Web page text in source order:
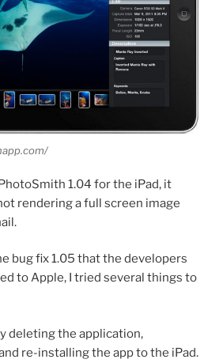
1.04 for the iPad, it
rendering a full screen image
bug fix 1.05 that the developers
to Apple, I tried several things to
deleting the application,
re-installing the app to the iPad.